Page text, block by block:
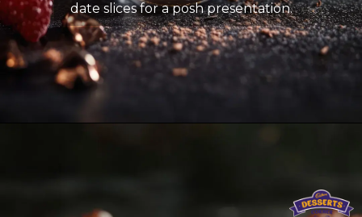
date slices for a posh presentation.